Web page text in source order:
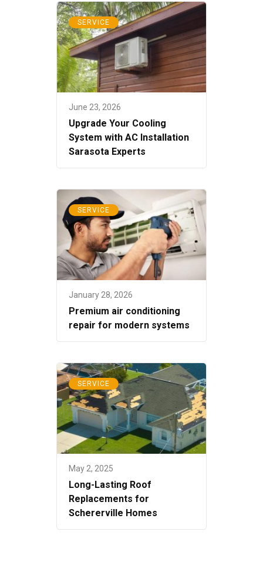
SERVICE
June 23, 2026
Upgrade Your Cooling
System with AC Installation
Sarasota Experts
SERVICE
January 28, 2026
Premium air conditioning
repair for modern systems
SERVICE
May 2, 2025
Long-Lasting Roof
Replacements for
Schererville Homes